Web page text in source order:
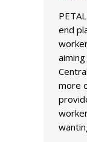
end
more